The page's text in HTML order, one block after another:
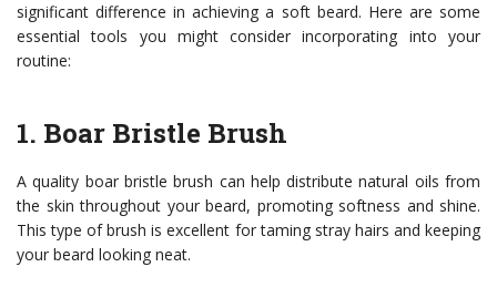
significant difference in achieving a soft beard. Here are some
essential tools you might consider incorporating into your
routine:
1. Boar Bristle Brush
A quality boar bristle brush can help distribute natural oils from
the skin throughout your beard, promoting softness and shine.
This type of brush is excellent for taming stray hairs and keeping
your beard looking neat.